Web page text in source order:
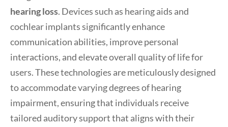
hearing loss. Devices such as hearing aids and
cochlear implants significantly enhance
communication abilities, improve personal
interactions, and elevate overall quality of life for
users. These technologies are meticulously designed
to accommodate varying degrees of hearing
impairment, ensuring that individuals receive
tailored auditory support that aligns with their